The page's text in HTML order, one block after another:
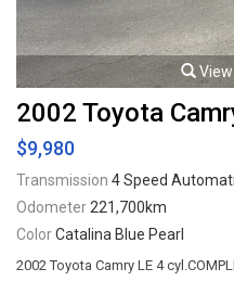
2002 Toyota
$9,980
Transmission 4 Speed
Odometer 221,700km
ColorCatalina Blue Pearl
2002 Toyota Camry LE 4